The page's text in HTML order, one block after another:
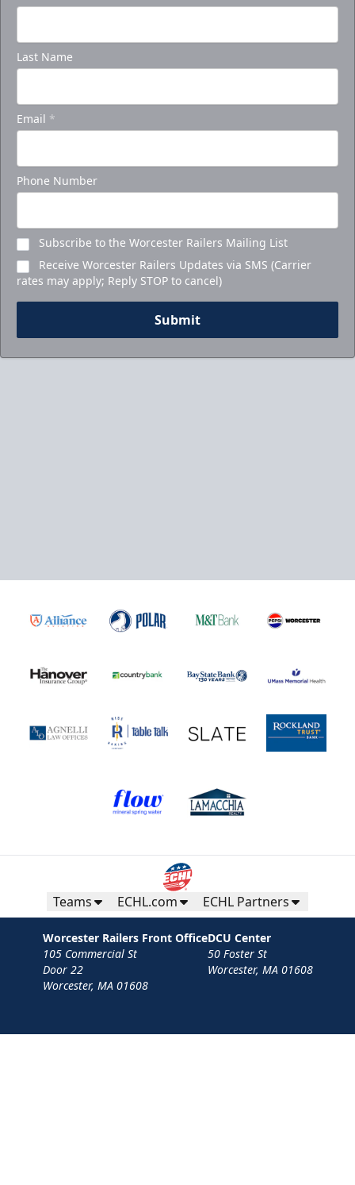
Last Name
Email *
Phone Number
Subscribe to the Worcester Railers Mailing List
Receive Worcester Railers Updates via SMS (Carrier
rates may apply; Reply STOP to cancel)
Submit
Teams ECHL.com ECHL Partners
Worcester Railers Front Office
105 Commercial St
Door 22
Worcester, MA 01608
DCU Center
50 Foster St
Worcester, MA 01608
Contact Privacy Policy Terms
Your Privacy Choices